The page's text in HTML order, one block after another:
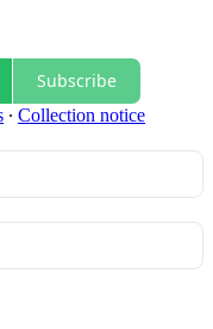
Subscribe
∙ Collection notice